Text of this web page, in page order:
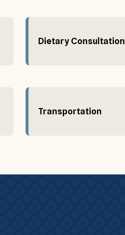
Dietary Consultation
Transportation